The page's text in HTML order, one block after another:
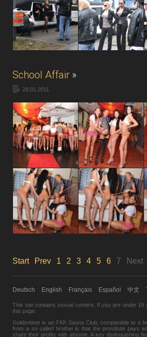
School Affair »
29.01.2011
Start Prev 1 2 3 4 5 6 7 Next
Deutsch English Français Español 中文
This site contains sexual content. If you are under 18
this page.
Goldentime is an FKK Sauna Club, comparable to a
from a so called brothel is that the prostitute pays
share their profits with anyone. A key distinguishing